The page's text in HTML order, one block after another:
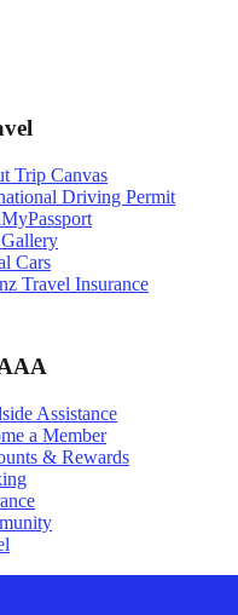
Trip Canvas
Driving Permit
Cars
Travel Insurance
Assistance
a Member
& Rewards